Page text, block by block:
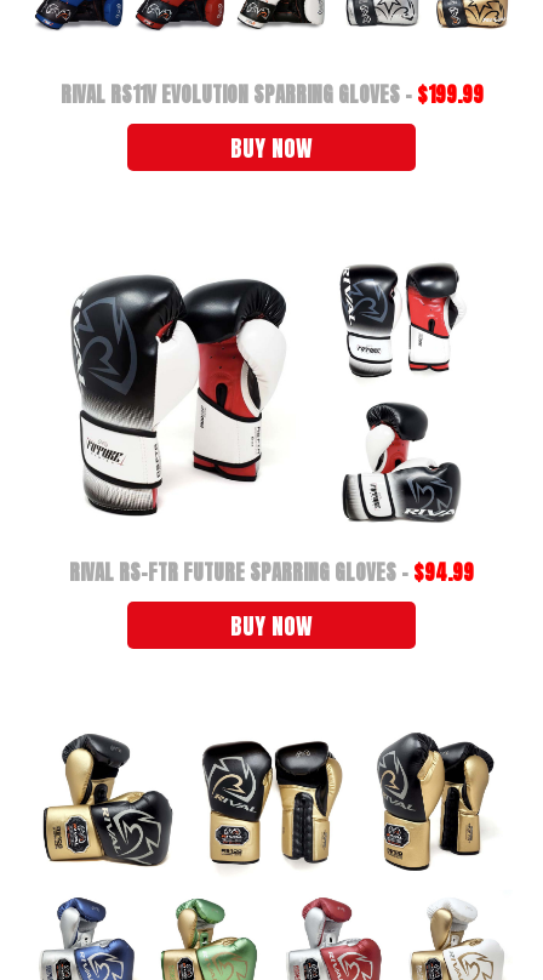
RIVAL RS11V EVOLUTION SPARRING GLOVES -$199.99
BUY NOW
RIVAL RS-FTR FUTURE SPARRING GLOVES -$94.99
BUY NOW